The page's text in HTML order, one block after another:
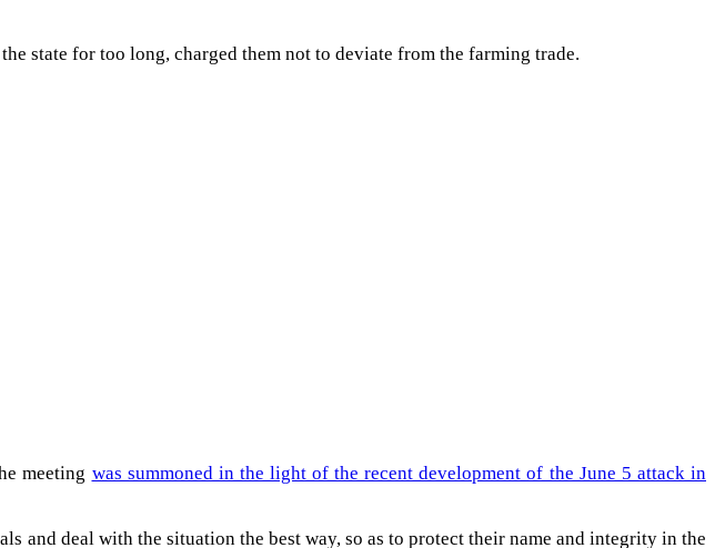
state for too long, charged them not to deviate from the farming trade.
meeting was summoned in the light of the recent development of the June 5 attack in
and deal with the situation the best way, so as to protect their name and integrity in the